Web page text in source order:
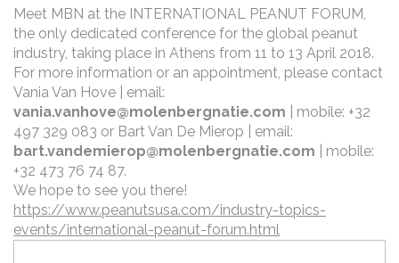
Meet MBN at the INTERNATIONAL PEANUT FORUM,
the only dedicated conference for the global peanut
industry, taking place in Athens from 11 to 13 April 2018.
For more information or an appointment, please contact
Vania Van Hove | email:
vania.vanhove@molenbergnatie.com | mobile: +32
497 329 083 or Bart Van De Mierop | email:
bart.vandemierop@molenbergnatie.com | mobile:
+32 473 76 74 87.
We hope to see you there!
https://www.peanutsusa.com/industry-topics-
events/international-peanut-forum.html